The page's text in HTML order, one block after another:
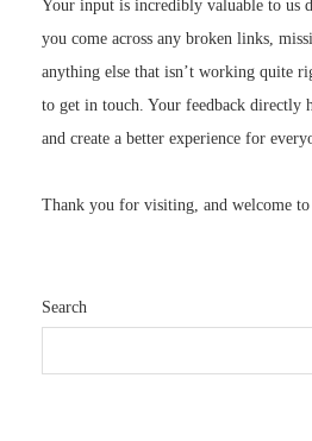
Your input is incredibly valuable to us
you come across any broken links,
anything else that isn’t working quite
to get in touch. Your feedback directly
and create a better experience for
Thank you for visiting, and welcome to
Search